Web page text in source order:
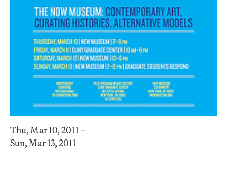
Thu, Mar 10, 2011 –
Sun, Mar 13, 2011